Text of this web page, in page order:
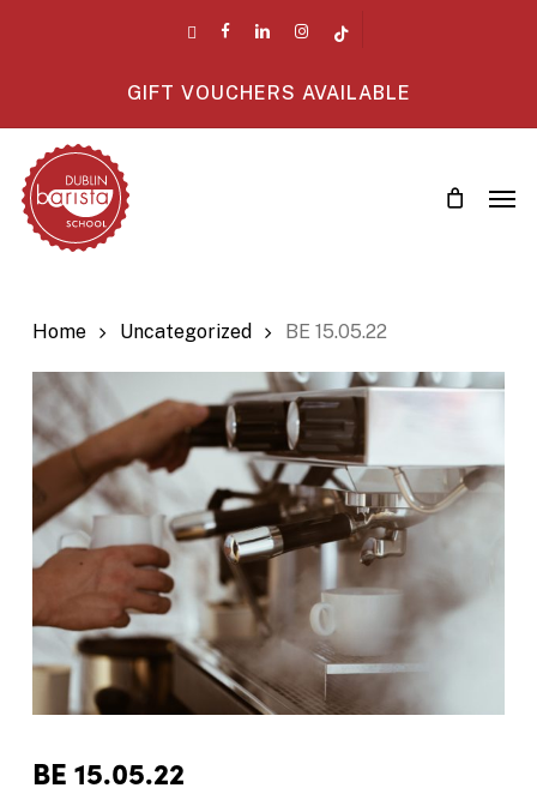
facebooklinkedin instagram
GIFT VOUCHERS AVAILABLE
Home Uncategorized BE 15.05.22
BE 15.05.22